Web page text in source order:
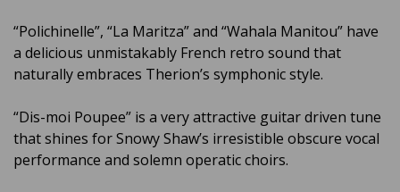
“Polichinelle”, “La Maritza” and “Wahala Manitou” have
a delicious unmistakably French retro sound that
naturally embraces Therion’s symphonic style.
“Dis-moi Poupee” is a very attractive guitar driven tune
that shines for Snowy Shaw’s irresistible obscure vocal
performance and solemn operatic choirs.